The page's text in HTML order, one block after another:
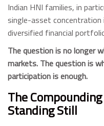
Indian HNI families, in
single-asset concentration
diversified financial
The question is no longer
markets. The question is
participation is enough.
The
Standing Still